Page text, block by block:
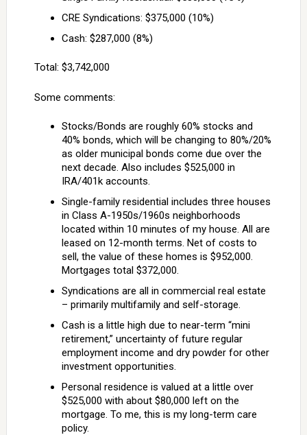
CRE Syndications: $375,000 (10%)
Cash: $287,000 (8%)
Total: $3,742,000
Some comments:
Stocks/Bonds are roughly 60% stocks and
40% bonds, which will be changing to 80%/20%
as older municipal bonds come due over the
next decade. Also includes $525,000 in
IRA/401k accounts.
Single-family residential includes three houses
in Class A-1950s/1960s neighborhoods
located within 10 minutes of my house. All are
leased on 12-month terms. Net of costs to
sell, the value of these homes is $952,000.
Mortgages total $372,000.
Syndications are all in commercial real estate
– primarily multifamily and self-storage.
Cash is a little high due to near-term “mini
retirement,” uncertainty of future regular
employment income and dry powder for other
investment opportunities.
Personal residence is valued at a little over
$525,000 with about $80,000 left on the
mortgage. To me, this is my long-term care
policy.